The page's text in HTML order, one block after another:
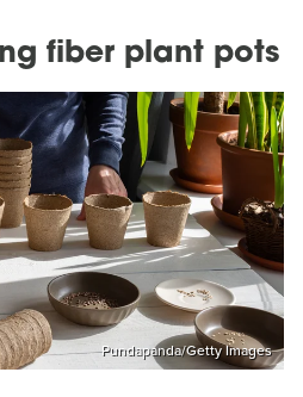
fiber plant pots
Pundapanda/Getty Images